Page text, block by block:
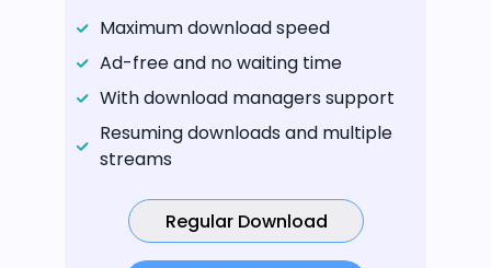
Maximum download speed
Ad-free and no waiting time
With download managers support
Resuming downloads and multiple
streams
Regular Download